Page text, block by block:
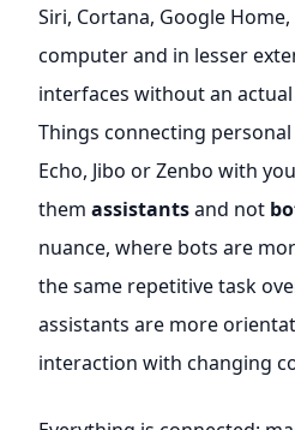
Siri, Cortana, Google
computer and in lesser
interfaces without an actual
Things connecting
Echo, Jibo or Zenbo with
them assistantsand not
nuance, where bots are
the same repetitive task
assistants are more
interaction with changing